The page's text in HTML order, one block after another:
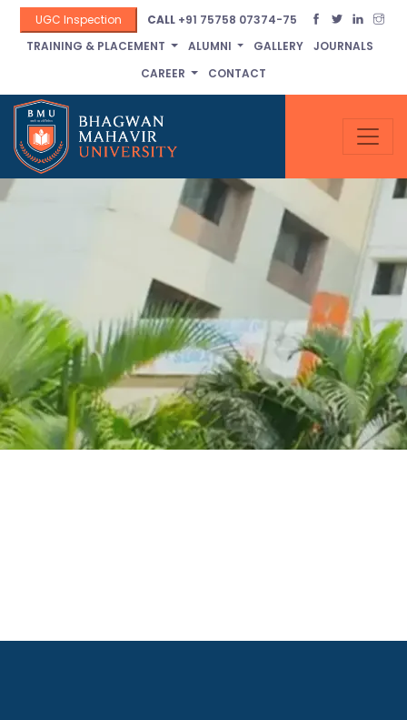
UGC Inspection CALL+91 75758 07374-75
TRAINING & PLACEMENT
ALUMNI GALLERY
JOURNALS
CAREER
CONTACT